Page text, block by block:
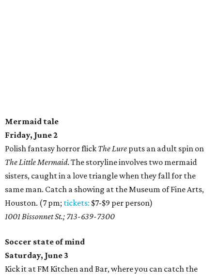
Mermaid tale
Friday, June 2
Polish fantasy horror flick The Lure puts an adult spin on
The Little Mermaid. The storyline involves two mermaid
sisters, caught in a love triangle when they fall for the
same man. Catch a showing at the Museum of Fine Arts,
Houston. (7 pm; tickets: $7-$9 per person)
1001 Bissonnet St.; 713-639-7300
Soccer state of mind
Saturday, June 3
Kick it at FM Kitchen and Bar, where you can catch the